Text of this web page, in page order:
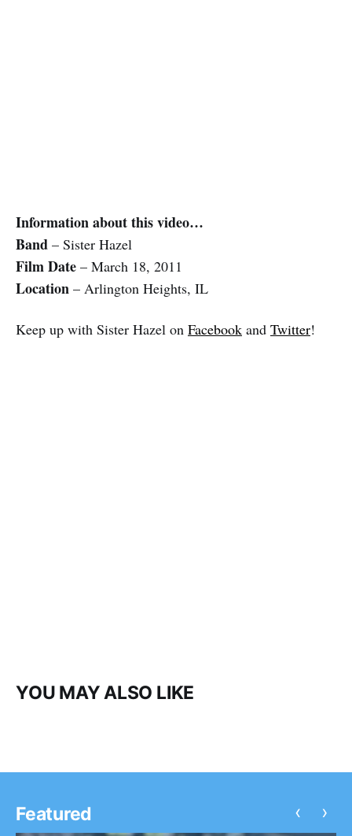
Information about this video…
Band – Sister Hazel
Film Date – March 18, 2011
Location – Arlington Heights, IL
Keep up with Sister Hazel on Facebook and Twitter!
YOU MAY ALSO LIKE
Featured ‹ ›